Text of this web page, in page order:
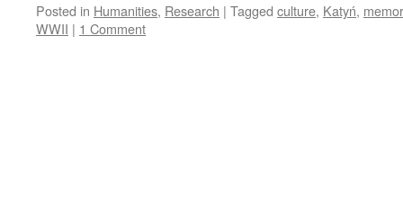
Posted in Humanities, Research | Tagged culture, Katyń,
WWII | 1 Comment